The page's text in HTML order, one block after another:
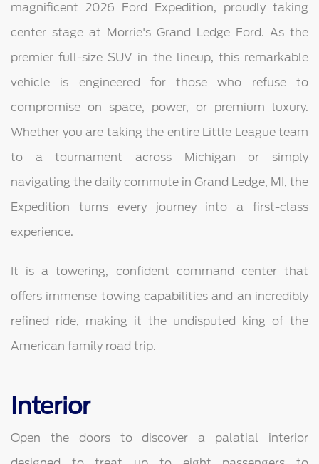
magnificent 2026 Ford Expedition, proudly taking
center stage at Morrie's Grand Ledge Ford. As the
premier full-size SUV in the lineup, this remarkable
vehicle is engineered for those who refuse to
compromise on space, power, or premium luxury.
Whether you are taking the entire Little League team
to a tournament across Michigan or simply
navigating the daily commute in Grand Ledge, MI, the
Expedition turns every journey into a first-class
experience.
It is a towering, confident command center that
offers immense towing capabilities and an incredibly
refined ride, making it the undisputed king of the
American family road trip.
Interior
Open the doors to discover a palatial interior